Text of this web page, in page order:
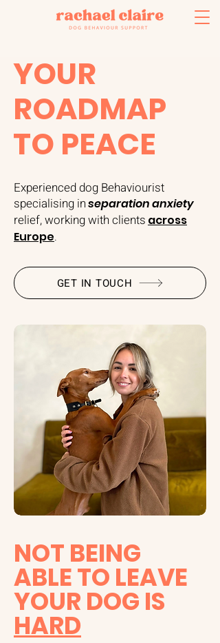
YOUR
ROADMAP
TO PEACE
Experienced dog Behaviourist
specialising inseparation anxiety
relief, working with clients across
Europe.
GET IN TOUCH
NOT BEING
ABLE TO LEAVE
YOUR DOG IS
HARD